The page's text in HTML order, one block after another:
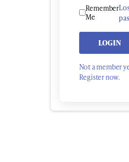
Remember
Me
LOGIN
Not a member
Register now.